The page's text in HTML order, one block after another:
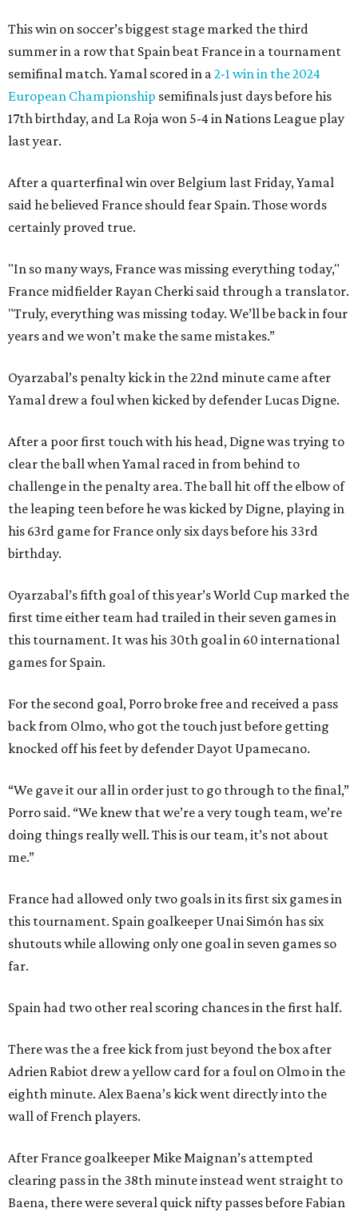
This win on soccer’s biggest stage marked the third
summer in a row that Spain beat France in a tournament
semifinal match. Yamal scored in a2-1 win in the 2024
European Championship semifinals just days before his
17th birthday, and La Roja won 5-4 in Nations League play
last year.
After a quarterfinal win over Belgium last Friday, Yamal
said he believed France should fear Spain. Those words
certainly proved true.
"In so many ways, France was missing everything today,"
France midfielder Rayan Cherki said through a translator.
"Truly, everything was missing today. We’ll be back in four
years and we won’t make the same mistakes.”
Oyarzabal’s penalty kick in the 22nd minute came after
Yamal drew a foul when kicked by defender Lucas Digne.
After a poor first touch with his head, Digne was trying to
clear the ball when Yamal raced in from behind to
challenge in the penalty area. The ball hit off the elbow of
the leaping teen before he was kicked by Digne, playing in
his 63rd game for France only six days before his 33rd
birthday.
Oyarzabal’s fifth goal of this year’s World Cup marked the
first time either team had trailed in their seven games in
this tournament. It was his 30th goal in 60 international
games for Spain.
For the second goal, Porro broke free and received a pass
back from Olmo, who got the touch just before getting
knocked off his feet by defender Dayot Upamecano.
“We gave it our all in order just to go through to the final,”
Porro said. “We knew that we’re a very tough team, we’re
doing things really well. This is our team, it’s not about
me.”
France had allowed only two goals in its first six games in
this tournament. Spain goalkeeper Unai Simón has six
shutouts while allowing only one goal in seven games so
far.
Spain had two other real scoring chances in the first half.
There was the a free kick from just beyond the box after
Adrien Rabiot drew a yellow card for a foul on Olmo in the
eighth minute. Alex Baena’s kick went directly into the
wall of French players.
After France goalkeeper Mike Maignan’s attempted
clearing pass in the 38th minute instead went straight to
Baena, there were several quick nifty passes before Fabian